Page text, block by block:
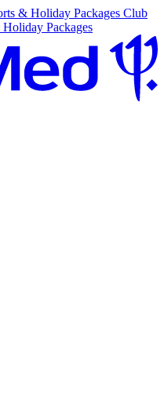
& Holiday Packages Club
Packages